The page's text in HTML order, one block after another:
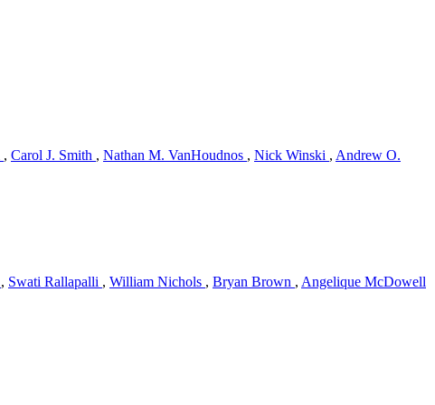
, Carol J. Smith , Nathan M. VanHoudnos , Nick Winski , Andrew O.
, Swati Rallapalli , William Nichols , Bryan Brown , Angelique McDowell